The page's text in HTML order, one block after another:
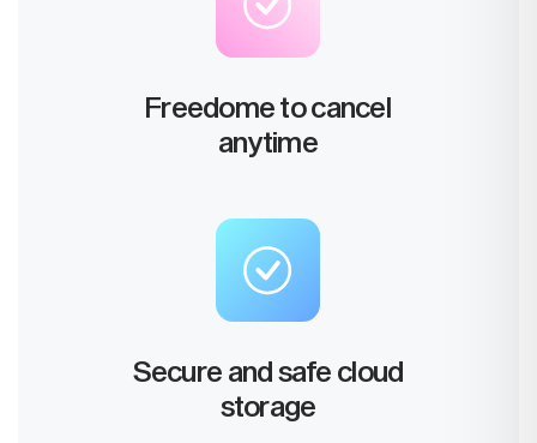
Freedome to cancel
anytime
Secure and safe cloud
storage